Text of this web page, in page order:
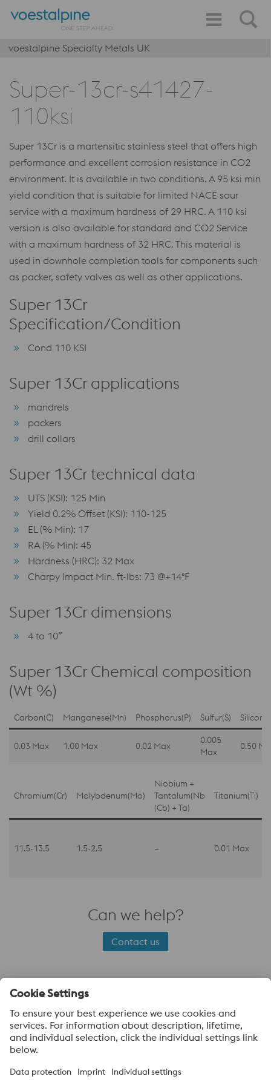
voestalpine Specialty Metals UK
Super-13cr-s41427-
110ksi
Super 13Cr is a martensitic stainless steel that offers high
performance and excellent corrosion resistance in CO2
environment. It is available in two conditions. A 95 ksi min
yield condition that is suitable for limited NACE sour
service with a maximum hardness of 29 HRC. A 110 ksi
version is also available for standard and CO2 Service
with a maximum hardness of 32 HRC. This material is
used in downhole completion tools for components such
as packer, safety valves as well as other applications.
Super 13Cr
Specification/Condition
Cond 110 KSI
Super 13Cr applications
mandrels
packers
drill collars
Super 13Cr technical data
UTS (KSI): 125 Min
Yield 0.2% Offset (KSI): 110-125
EL (% Min): 17
RA (% Min): 45
Hardness (HRC): 32 Max
Charpy Impact Min. ft-lbs: 73 @+14°F
Super 13Cr dimensions
4 to 10″
Super 13Cr Chemical composition
(Wt %)
Carbon(C) Manganese(Mn) Phosphorus(P) Sulfur(S)
0.03 Max 1.00 Max 0.02 Max
0.005
Max
0.50
Chromium(Cr) Molybdenum(Mo)
Niobium +
Tantalum(Nb
(Cb) + Ta)
Titanium(Ti)
11.5-13.5 1.5-2.5 – 0.01 Max
Can we help?
Contact us
About voestalpine Specialty Metals UK
voestalpine Specialty Metals focuses in the production,
distribution and processing of high-performance materials and
stainless steels, nickel alloys, and titanium. Our most important
customer sectors are aerospace, automotive, oil and gas, the